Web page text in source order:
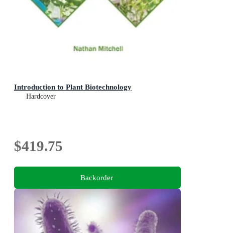
Introduction to Plant Biotechnology
Hardcover
$419.75
Backorder